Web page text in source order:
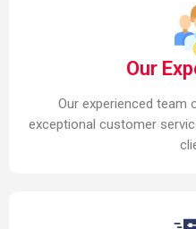
Our
Our experienced
exceptional customer